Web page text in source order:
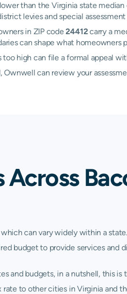
than the Virginia state median
levies and special
in ZIP code24412carry a
can shape what
high can file a formal appeal
can review your
can vary widely within a state.
budget to provide services
and budgets, in a nutshell, this is
to other cities in Virginia and